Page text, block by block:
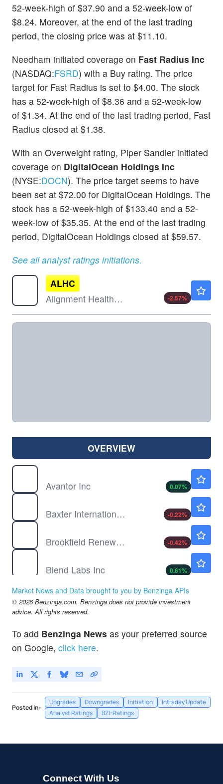
52-week-high of $37.90 and a 52-week-low of
$8.24. Moreover, at the end of the last trading
period, the closing price was at $11.10.
Needham initiated coverage on Fast Radius Inc
(NASDAQ:FSRD) with a Buy rating. The price
target for Fast Radius is set to $4.00. The stock
has a 52-week-high of $8.36 and a 52-week-low
of $1.34. At the end of the last trading period, Fast
Radius closed at $1.38.
With an Overweight rating, Piper Sandler initiated
coverage on DigitalOcean Holdings Inc
(NYSE:DOCN). The price target seems to have
been set at $72.00 for DigitalOcean Holdings. The
stock has a 52-week-high of $133.40 and a 52-
week-low of $35.35. At the end of the last trading
period, DigitalOcean Holdings closed at $59.57.
See all analyst ratings initiations.
ALHC
Alignment Healthcare Inc
-2.57%
OVERVIEW
Avantor Inc
0.07%
Baxter International Inc
-0.22%
Brookfield Renewable Partners LP
-0.42%
Blend Labs Inc
0.61%
Crocs Inc
Market News and Data brought to you by Benzinga APIs
© 2026 Benzinga.com. Benzinga does not provide investment
advice. All rights reserved.
To add Benzinga News as your preferred source
on Google, click here.
Posted In:
Upgrades Downgrades Initiation
Intraday Update
Analyst Ratings
BZI-Ratings
Connect With Us